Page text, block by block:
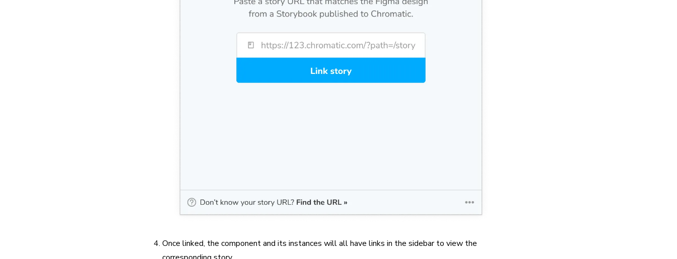
Once linked, the component and its instances will all have links in the sidebar to view the